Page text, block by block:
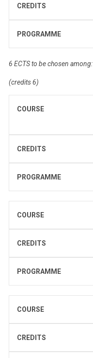
CREDITS
PROGRAMME
6 ECTS to be chosen among:
(credits 6)
COURSE
CREDITS
PROGRAMME
COURSE
CREDITS
PROGRAMME
COURSE
CREDITS